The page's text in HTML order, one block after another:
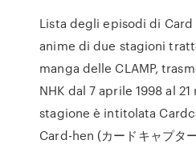
Lista degli episodi di Card
anime di due stagioni
manga delle CLAMP,
NHK dal 7 aprile 1998 al
stagione è intitolata
Card-hen (カードキャプタ